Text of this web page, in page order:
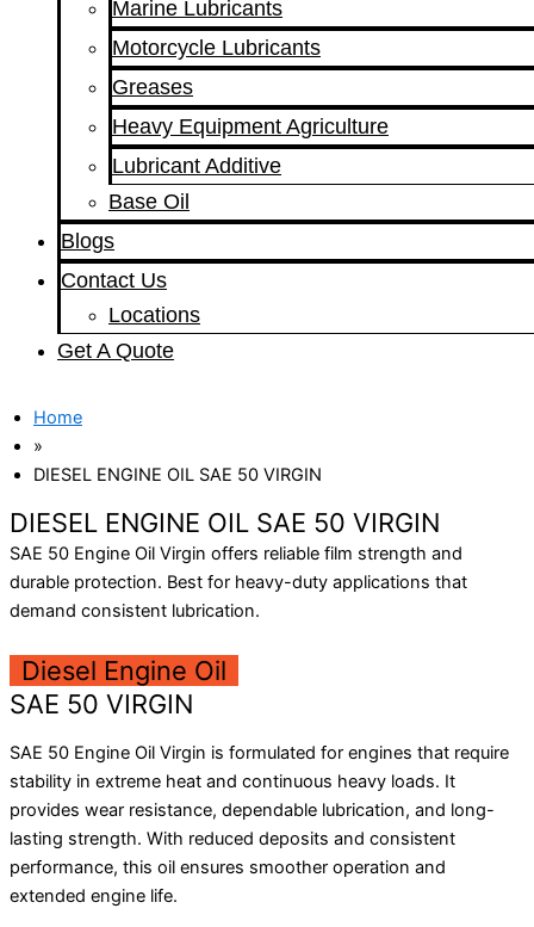
Marine Lubricants
Motorcycle Lubricants
Greases
Heavy Equipment Agriculture
Lubricant Additive
Base Oil
Blogs
Contact Us
Locations
Get A Quote
Home
»
DIESEL ENGINE OIL SAE 50 VIRGIN
DIESEL ENGINE OIL SAE 50 VIRGIN
SAE 50 Engine Oil Virgin offers reliable film strength and
durable protection. Best for heavy-duty applications that
demand consistent lubrication.
Diesel Engine Oil
SAE 50 VIRGIN
SAE 50 Engine Oil Virgin is formulated for engines that require
stability in extreme heat and continuous heavy loads. It
provides wear resistance, dependable lubrication, and long-
lasting strength. With reduced deposits and consistent
performance, this oil ensures smoother operation and
extended engine life.